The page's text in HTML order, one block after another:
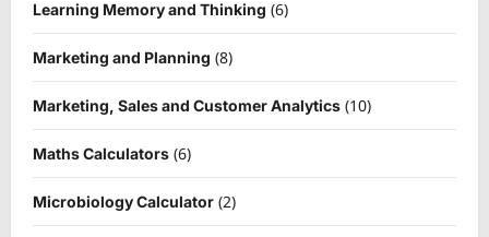
Learning Memory and Thinking (6)
Marketing and Planning (8)
Marketing, Sales and Customer Analytics (10)
Maths Calculators (6)
Microbiology Calculator (2)